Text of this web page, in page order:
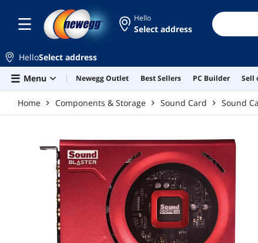
Hello
Select address
HelloSelect address
Menu
Newegg Outlet Best Sellers PC Builder Sell
Home Components & Storage Sound Card Sound